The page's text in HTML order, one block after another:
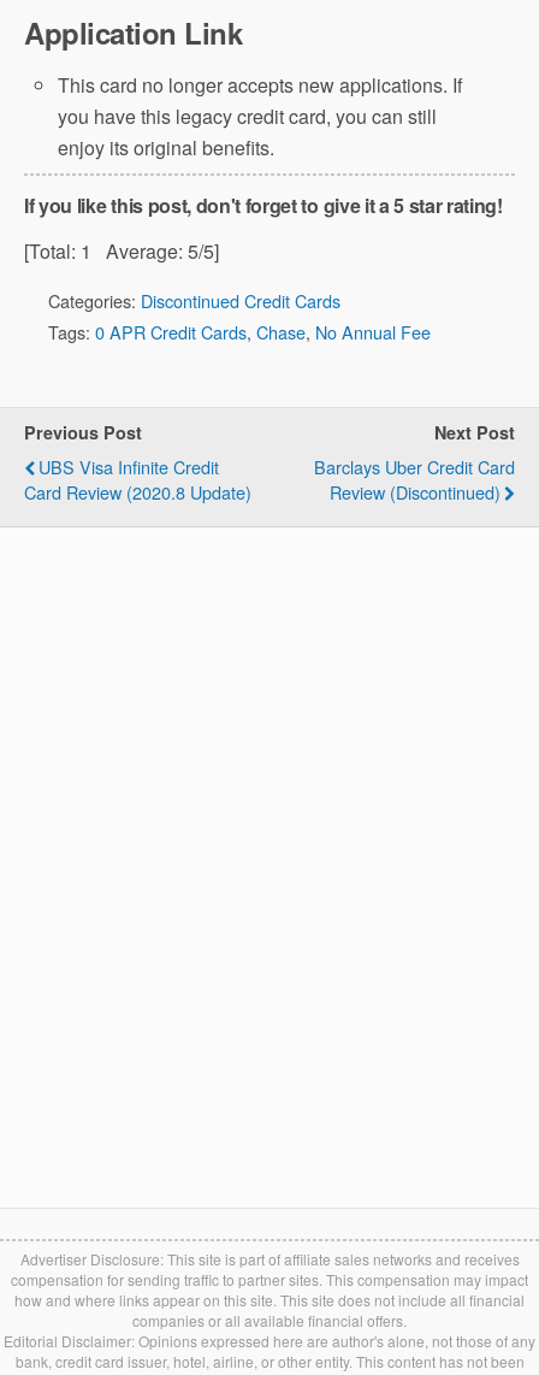
Application Link
This card no longer accepts new applications. If
you have this legacy credit card, you can still
enjoy its original benefits.
If you like this post, don't forget to give it a 5 star rating!
[Total: 1 Average: 5/5]
Categories: Discontinued Credit Cards
Tags: 0 APR Credit Cards, Chase, No Annual Fee
Previous Post
UBS Visa Infinite Credit
Card Review (2020.8 Update)
Next Post
Barclays Uber Credit Card
Review (Discontinued)
Advertiser Disclosure: This site is part of affiliate sales networks and receives
compensation for sending traffic to partner sites. This compensation may impact
how and where links appear on this site. This site does not include all financial
companies or all available financial offers.
Editorial Disclaimer: Opinions expressed here are author's alone, not those of any
bank, credit card issuer, hotel, airline, or other entity. This content has not been